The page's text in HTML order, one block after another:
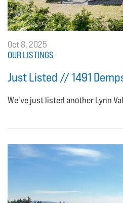
Oct 8, 2025
OUR LISTINGS
Just Listed // 1491
We've just listed another Lynn